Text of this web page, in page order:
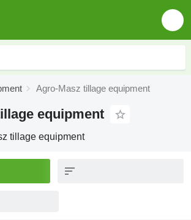
Agro-Masz tillage equipment
equipment
tillage equipment